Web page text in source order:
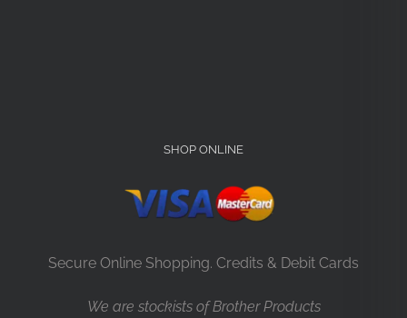
SHOP ONLINE
Secure Online Shopping. Credits & Debit Cards
We are stockists of Brother Products